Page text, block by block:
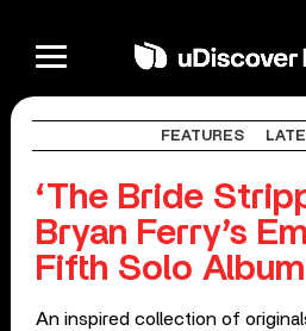
FEATURES
‘The Bride
Bryan Ferry’s
Fifth Solo Album
An inspired collection of